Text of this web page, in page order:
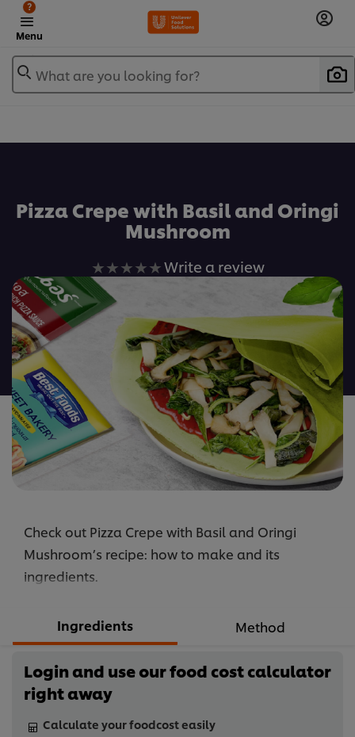
Menu
?
What are you looking for?
Pizza Crepe with Basil and Oringi
Mushroom
No
for
this
recipe
Write a review
Check out Pizza Crepe with Basil and Oringi
Mushroom’s recipe: how to make and its
ingredients.
Ingredients Method
Login and use our food cost calculator
right away
Calculate your foodcost easily